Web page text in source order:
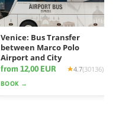
Venice: Bus Transfer
between Marco Polo
Airport and City
from 12,00 EUR 4.7(30136)
BOOK →